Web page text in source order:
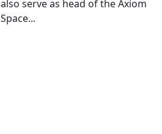
also serve as head of the Axiom
Space...